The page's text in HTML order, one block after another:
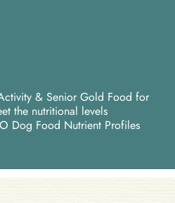
& Senior Gold Food for
the nutritional levels
Dog Food Nutrient Profiles